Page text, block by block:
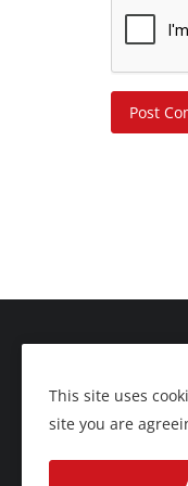
Post
This site uses
site you are